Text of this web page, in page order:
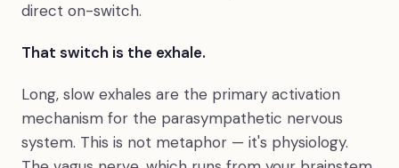
direct on-switch.
That switch is the exhale.
Long, slow exhales are the primary activation
mechanism for the parasympathetic nervous
system. This is not metaphor — it's physiology.